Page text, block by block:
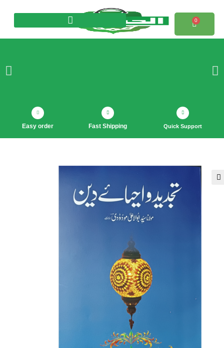
0
Easy order Fast Shipping Quick Support